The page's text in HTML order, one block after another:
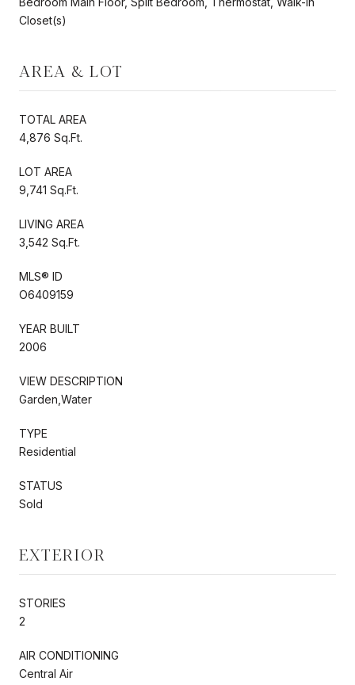
Closet(s)
AREA & LOT
TOTAL AREA
4,876 Sq.Ft.
LOT AREA
9,741 Sq.Ft.
LIVING AREA
3,542 Sq.Ft.
MLS® ID
O6409159
YEAR BUILT
2006
VIEW DESCRIPTION
Garden,Water
TYPE
Residential
STATUS
Sold
EXTERIOR
STORIES
2
AIR CONDITIONING
Central Air